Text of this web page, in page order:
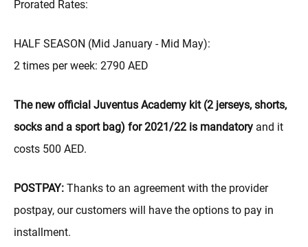
Prorated Rates:
HALF SEASON (Mid January - Mid May):
2 times per week: 2790 AED
The new official Juventus Academy kit (2 jerseys, shorts,
socks and a sport bag) for 2021/22 is mandatory and it
costs 500 AED.
POSTPAY: Thanks to an agreement with the provider
postpay, our customers will have the options to pay in
installment.